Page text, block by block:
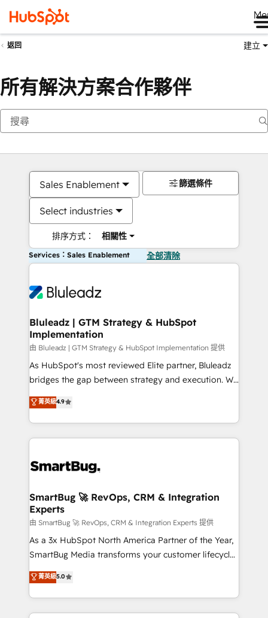
返回 建立
所有解決方案合作夥伴
Sales Enablement
Select industries
排序方式： 相關性
篩選條件
Services：Sales Enablement 全部清除
Bluleadz | GTM Strategy & HubSpot
Implementation
由 Bluleadz | GTM Strategy & HubSpot Implementation 提供
As HubSpot's most reviewed Elite partner, Bluleadz
bridges the gap between strategy and execution. We
don't just "set up tools" — we install the GTM
Operating System (GTM OS) to align your leadership
and engineer a portal that drives predictable
revenue velocity. 🚀 GTM Strategy & Alignment
stalling growth. Fix your ICP, Math, and Story to stop
Scalable Architecture: Zero-technical-debt setup
across all Hubs, validated by our 7 HubSpot
Accreditations. AI-Powered RevOps: Breeze AI,
custom AI agents, and high-integrity migrations for
total reporting clarity. Security & Compliance: SOC 2
security. 🏆 Why Bluleadz? GTM OS Partner | 16+
Years Experience | 1,000+ Five-Star Reviews
菁英級4.9
SmartBug 🚀 RevOps, CRM & Integration
Experts
由 SmartBug 🚀 RevOps, CRM & Integration Experts 提供
As a 3x HubSpot North America Partner of the Year,
SmartBug Media transforms your customer lifecycle
into a revenue engine. Our unified ecosystem
includes specialized divisions Globalia (AI &
Software) and Point Success Media (Paid Media),
making this the official home for all three brands. 🔄
菁英級5.0